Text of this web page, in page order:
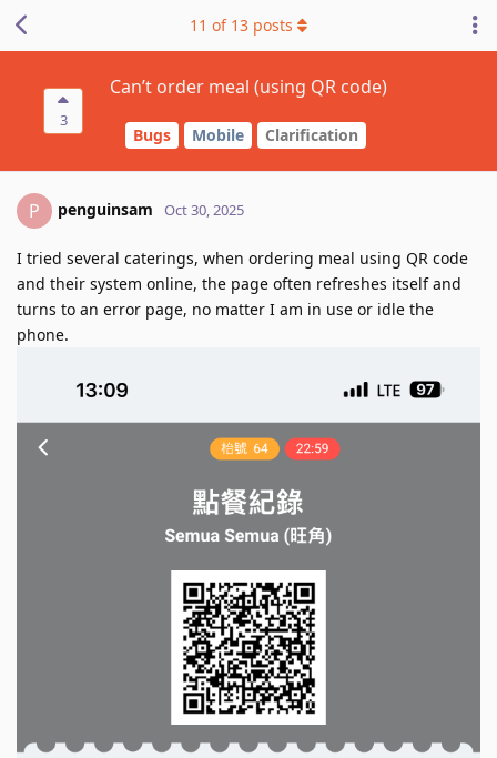
3
Can’t order meal (using QR code)
Bugs Mobile Clarification
11 of 13 posts
P penguinsam Oct 30, 2025
I tried several caterings, when ordering meal using QR code
and their system online, the page often refreshes itself and
turns to an error page, no matter I am in use or idle the
phone.